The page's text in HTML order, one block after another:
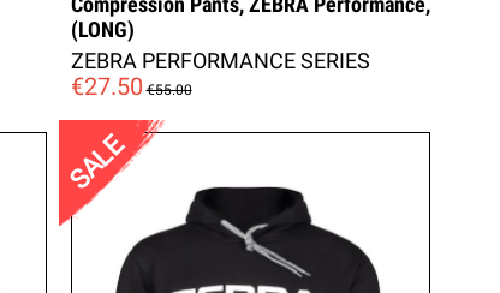
(LONG)
ZEBRA PERFORMANCE SERIES
€27.50 €55.00
SALE